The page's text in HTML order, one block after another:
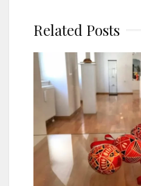
Related Posts